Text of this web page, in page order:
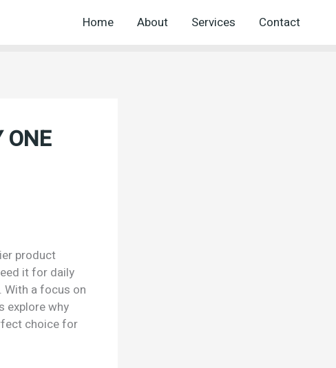
Home About Services Contact
product
it for daily
a focus on
explore why
choice for